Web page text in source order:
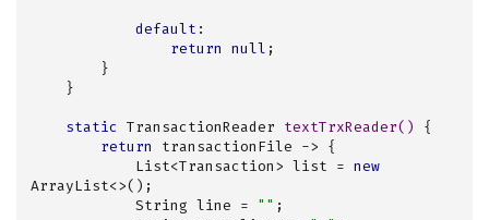
default :
return null ;
static TransactionReader textTrxReader()
{
return
transactionFile -> {
            List<Transaction> list =
new
ArrayList<>();
            String line =
"" ;